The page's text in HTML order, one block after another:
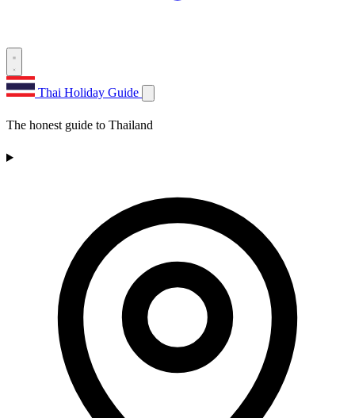
Thai Holiday Guide
The honest guide to Thailand